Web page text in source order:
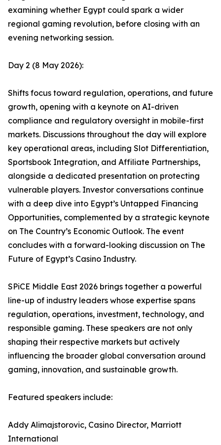
examining whether Egypt could spark a wider
regional gaming revolution, before closing with an
evening networking session.
Day 2 (8 May 2026):
Shifts focus toward regulation, operations, and future
growth, opening with a keynote on AI-driven
compliance and regulatory oversight in mobile-first
markets. Discussions throughout the day will explore
key operational areas, including Slot Differentiation,
Sportsbook Integration, and Affiliate Partnerships,
alongside a dedicated presentation on protecting
vulnerable players. Investor conversations continue
with a deep dive into Egypt’s Untapped Financing
Opportunities, complemented by a strategic keynote
on The Country’s Economic Outlook. The event
concludes with a forward-looking discussion on The
Future of Egypt’s Casino Industry.
SPiCE Middle East 2026 brings together a powerful
line-up of industry leaders whose expertise spans
regulation, operations, investment, technology, and
responsible gaming. These speakers are not only
shaping their respective markets but actively
influencing the broader global conversation around
gaming, innovation, and sustainable growth.
Featured speakers include:
Addy Alimajstorovic, Casino Director, Marriott
International